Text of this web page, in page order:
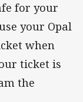
for your
your Opal
when
ticket is
the